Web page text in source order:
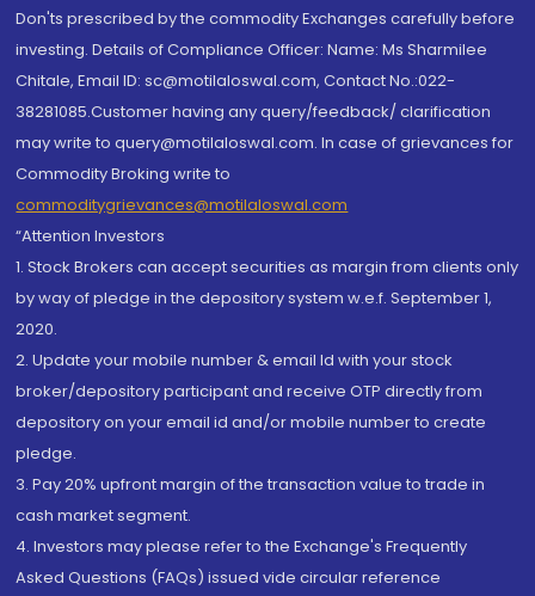
Don'ts prescribed by the commodity Exchanges carefully before
investing. Details of Compliance Officer: Name: Ms Sharmilee
Chitale, Email ID: sc@motilaloswal.com, Contact No.:022-
38281085.Customer having any query/feedback/ clarification
may write to query@motilaloswal.com. In case of grievances for
Commodity Broking write to
commoditygrievances@motilaloswal.com
“Attention Investors
1. Stock Brokers can accept securities as margin from clients only
by way of pledge in the depository system w.e.f. September 1,
2020.
2. Update your mobile number & email Id with your stock
broker/depository participant and receive OTP directly from
depository on your email id and/or mobile number to create
pledge.
3. Pay 20% upfront margin of the transaction value to trade in
cash market segment.
4. Investors may please refer to the Exchange's Frequently
Asked Questions (FAQs) issued vide circular reference